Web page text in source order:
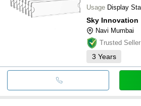
Usage Display
Sky Innovation
Navi Mumbai
Trusted Seller
3 Years